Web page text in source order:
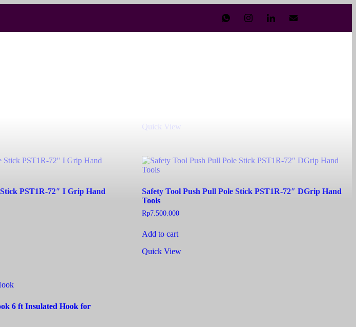
Quick View
PST1R-72″ I Grip Hand
Safety Tool Push Pull Pole Stick PST1R-72″ DGrip Hand
Tools
Rp7.500.000
Add to cart
Quick View
6 ft Insulated Hook for